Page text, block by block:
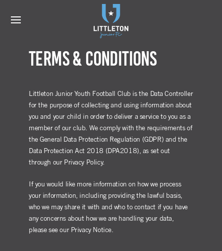
Terms & Conditions
Littleton Junior Youth Football Club is the Data Controller
for the purpose of collecting and using information about
you and your child in order to deliver a service to you as a
member of our club. We comply with the requirements of
the General Data Protection Regulation (GDPR) and the
Data Protection Act 2018 (DPA2018), as set out
through our Privacy Policy.
If you would like more information on how we process
your information, including providing the lawful basis,
who we may share it with and who to contact if you have
any concerns about how we are handling your data,
please see our Privacy Notice.